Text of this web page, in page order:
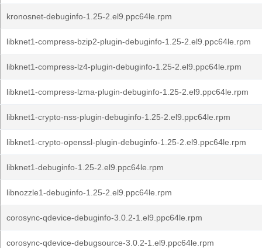
kronosnet-debuginfo-1.25-2.el9.ppc64le.rpm
libknet1-compress-bzip2-plugin-debuginfo-1.25-2.el9.ppc64le.rpm
libknet1-compress-lz4-plugin-debuginfo-1.25-2.el9.ppc64le.rpm
libknet1-compress-lzma-plugin-debuginfo-1.25-2.el9.ppc64le.rpm
libknet1-crypto-nss-plugin-debuginfo-1.25-2.el9.ppc64le.rpm
libknet1-crypto-openssl-plugin-debuginfo-1.25-2.el9.ppc64le.rpm
libknet1-debuginfo-1.25-2.el9.ppc64le.rpm
libnozzle1-debuginfo-1.25-2.el9.ppc64le.rpm
corosync-qdevice-debuginfo-3.0.2-1.el9.ppc64le.rpm
corosync-qdevice-debugsource-3.0.2-1.el9.ppc64le.rpm